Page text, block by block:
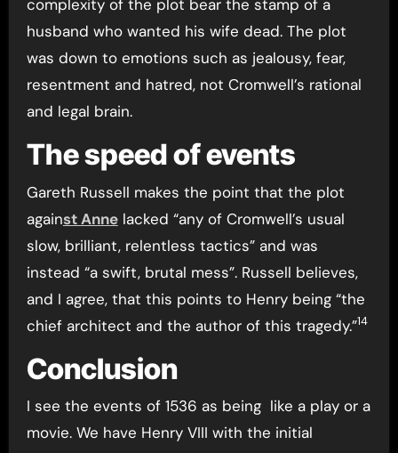
complexity of the plot bear the stamp of a
husband who wanted his wife dead. The plot
was down to emotions such as jealousy, fear,
resentment and hatred, not Cromwell’s rational
and legal brain.
The speed of events
Gareth Russell makes the point that the plot
against Annelacked “any of Cromwell’s usual
slow, brilliant, relentless tactics” and was
instead “a swift, brutal mess”. Russell believes,
and I agree, that this points to Henry being “the
chief architect and the author of this tragedy.”14
Conclusion
I see the events of 1536 as being like a play or a
movie. We have Henry VIII with the initial